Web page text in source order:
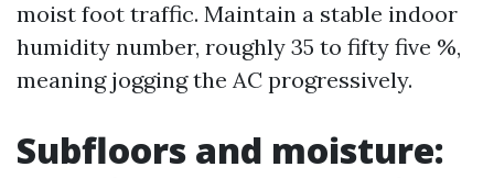
moist foot traffic. Maintain a stable indoor
humidity number, roughly 35 to fifty five %,
meaning jogging the AC progressively.
Subfloors and moisture: